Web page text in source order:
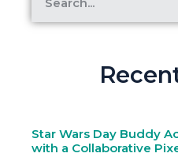
Star Wars Day Buddy
with a Collaborative